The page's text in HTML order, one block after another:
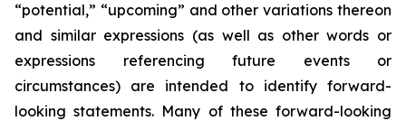
“potential,” “upcoming” and other variations thereon
and similar expressions (as well as other words or
expressions referencing future events or
circumstances) are intended to identify forward-
looking statements. Many of these forward-looking